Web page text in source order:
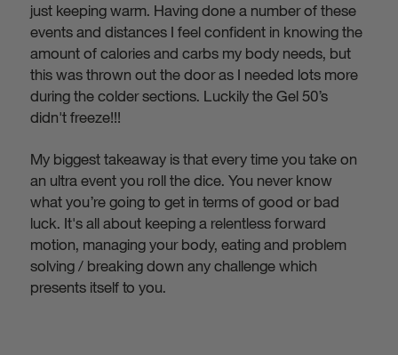
just keeping warm. Having done a number of these
events and distances I feel confident in knowing the
amount of calories and carbs my body needs, but
this was thrown out the door as I needed lots more
during the colder sections. Luckily the Gel 50’s
didn't freeze!!!
My biggest takeaway is that every time you take on
an ultra event you roll the dice. You never know
what you’re going to get in terms of good or bad
luck. It's all about keeping a relentless forward
motion, managing your body, eating and problem
solving / breaking down any challenge which
presents itself to you.